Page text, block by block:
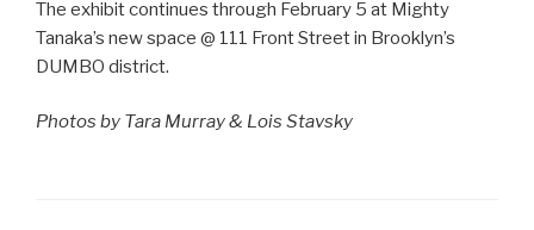
The exhibit continues through February 5 at Mighty
Tanaka’s new space @ 111 Front Street in Brooklyn’s
DUMBO district.
Photos by Tara Murray & Lois Stavsky